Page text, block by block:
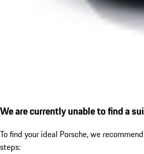
We are currently unable to find a
To find your ideal Porsche, we
steps: